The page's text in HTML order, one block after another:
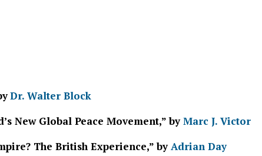
Dr. Walter Block
New Global Peace Movement,” byMarc J. Victor
The British Experience,” byAdrian Day